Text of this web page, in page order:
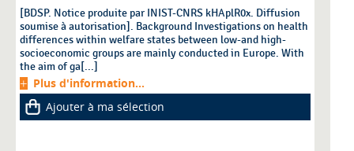
[BDSP. Notice produite par INIST-CNRS kHAplR0x. Diffusion
soumise à autorisation]. Background Investigations on health
differences within welfare states between low-and high-
socioeconomic groups are mainly conducted in Europe. With
the aim of ga[...]
Plus d'information...
Ajouter à ma sélection